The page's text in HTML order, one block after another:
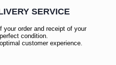
SERVICE
your order and receipt of your
condition.
customer experience.